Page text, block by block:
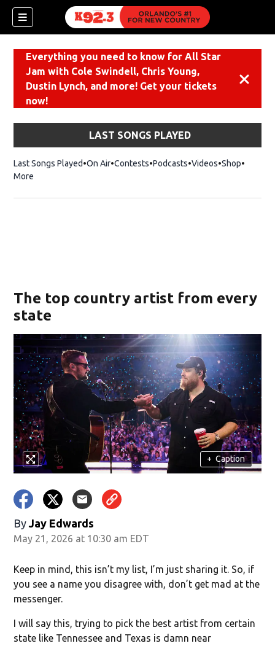
Everything you need to know for All Star
Jam with Cole Swindell, Chris Young,
Dustin Lynch, and more! Get your tickets
now!
LAST SONGS PLAYED
Last Songs Played On Air Contests Podcasts Videos ShopOpens
More
The top country artist from every
state
+ Caption
By Jay Edwards
May 21, 2026 at 10:30 am EDT
Keep in mind, this isn’t my list, I’m just sharing it. So, if
you see a name you disagree with, don’t get mad at the
messenger.
I will say this, trying to pick the best artist from certain
state like Tennessee and Texas is damn near